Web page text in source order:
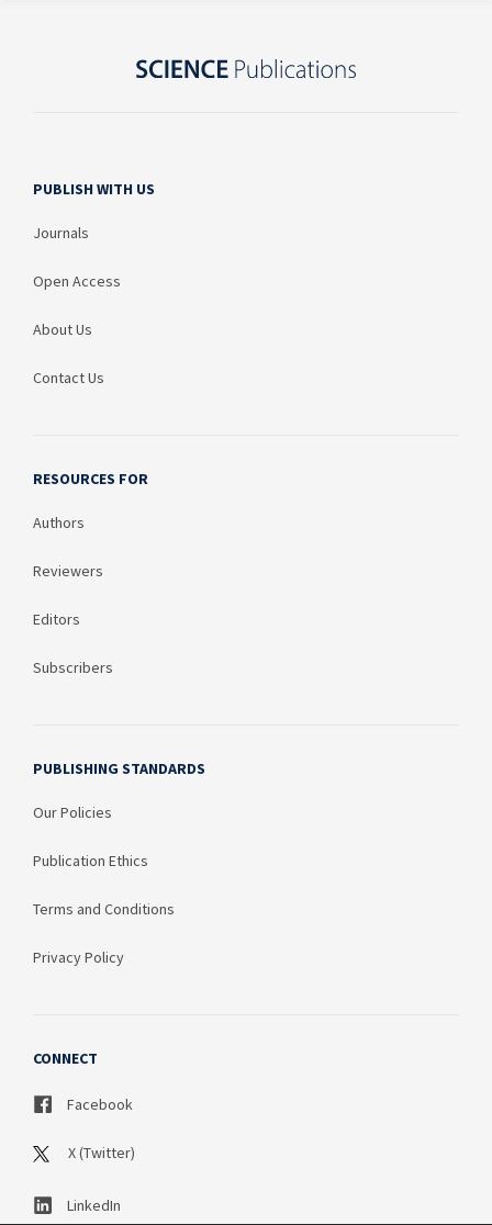
PUBLISH WITH US
Journals
Open Access
About Us
Contact Us
RESOURCES FOR
Authors
Reviewers
Editors
Subscribers
PUBLISHING STANDARDS
Our Policies
Publication Ethics
Terms and Conditions
Privacy Policy
CONNECT
Facebook
X (Twitter)
LinkedIn